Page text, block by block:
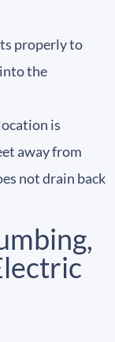
properly to
the
is
away from
not drain back